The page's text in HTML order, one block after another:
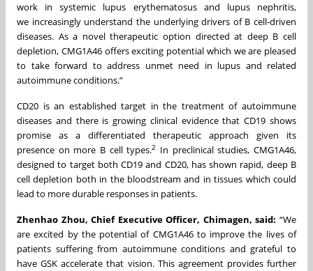
work in systemic lupus erythematosus and lupus nephritis,
we increasingly understand the underlying drivers of B cell-driven
diseases. As a novel therapeutic option directed at deep B cell
depletion, CMG1A46 offers exciting potential which we are pleased
to take forward to address unmet need in lupus and related
autoimmune conditions.”
CD20 is an established target in the treatment of autoimmune
diseases and there is growing clinical evidence that CD19 shows
promise as a differentiated therapeutic approach given its
presence on more B cell types.2 In preclinical studies, CMG1A46,
designed to target both CD19 and CD20, has shown rapid, deep B
cell depletion both in the bloodstream and in tissues which could
lead to more durable responses in patients.
Zhenhao Zhou, Chief Executive Officer, Chimagen, said: “We
are excited by the potential of CMG1A46 to improve the lives of
patients suffering from autoimmune conditions and grateful to
have GSK accelerate that vision. This agreement provides further